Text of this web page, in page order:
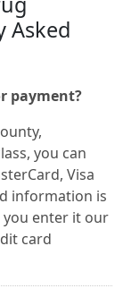
Asked
payment?
you can
Visa
information is
you enter it our
card